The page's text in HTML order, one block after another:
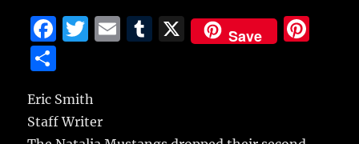
F
e
b
T
te
r
E
T
X Save
a
re
Eric Smith
Staff Writer